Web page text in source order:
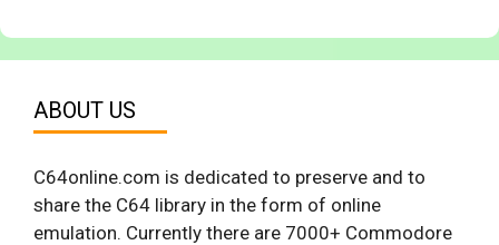
ABOUT US
C64online.com is dedicated to preserve and to
share the C64 library in the form of online
emulation. Currently there are 7000+ Commodore